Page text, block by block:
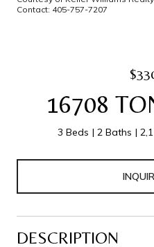
Contact: 405-757-7207
16708
3 Beds 2 Baths
DESCRIPTION